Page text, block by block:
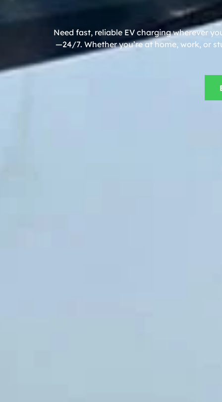
Need fast, reliable EV charging wherever
—24/7. Whether you’re at home, work, or